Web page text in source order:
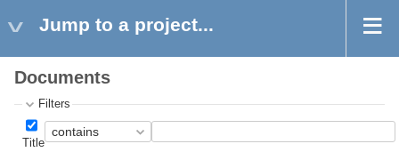
Jump to a project...
Documents
Filters
Title